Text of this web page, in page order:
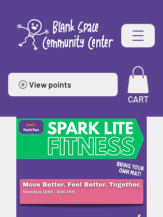
View points
CART